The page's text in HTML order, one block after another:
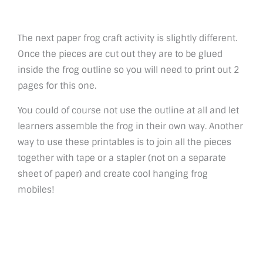
The next paper frog craft activity is slightly different.
Once the pieces are cut out they are to be glued
inside the frog outline so you will need to print out 2
pages for this one.
You could of course not use the outline at all and let
learners assemble the frog in their own way. Another
way to use these printables is to join all the pieces
together with tape or a stapler (not on a separate
sheet of paper) and create cool hanging frog
mobiles!